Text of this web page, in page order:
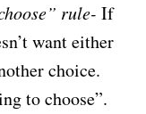
rule- If
want either
choice.
to choose”.